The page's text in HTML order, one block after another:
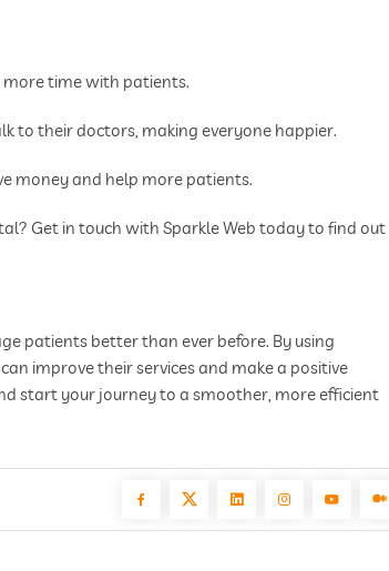
time with patients.
to their doctors, making everyone happier.
money and help more patients.
Get in touch with Sparkle Web today to find out
patients better than ever before. By using
improve their services and make a positive
start your journey to a smoother, more efficient